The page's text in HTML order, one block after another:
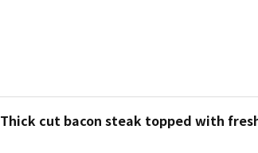
Thick cut bacon steak topped with